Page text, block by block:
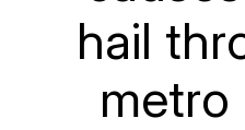
hail
metro